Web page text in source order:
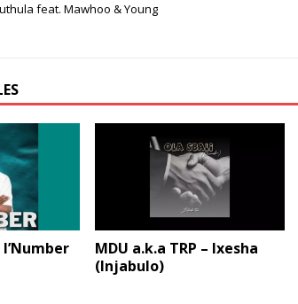
feat. Mawhoo & Young
MDU a.k.a TRP – Ixesha
(Injabulo)